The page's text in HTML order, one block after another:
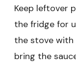
Keep leftover
the fridge for
the stove with
bring the